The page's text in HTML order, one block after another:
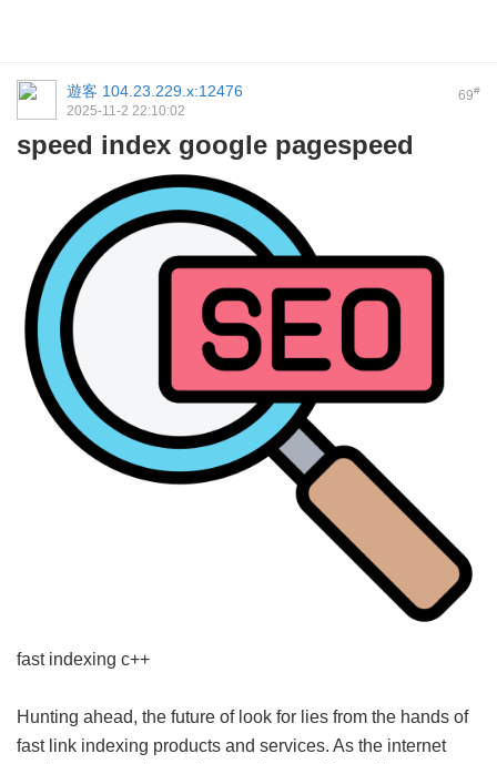
69#
遊客 104.23.229.x:12476
2025-11-2 22:10:02
speed index google pagespeed
fast indexing c++
Hunting ahead, the future of look for lies from the hands of
fast link indexing products and services. As the internet